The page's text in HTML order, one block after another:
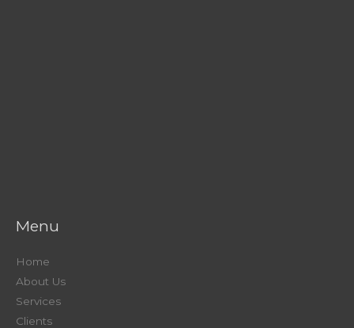
Menu
Home
About Us
Services
Clients